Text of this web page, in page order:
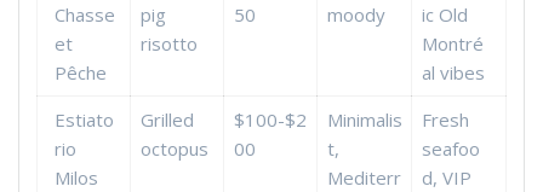
Chasse
et
Pêche
pig
risotto
50
moody
ic Old
Montré
al vibes
Estiato
rio
Milos
Grilled
octopus
$100-$2
00
Minimalis
t,
Mediterr
Fresh
seafoo
d, VIP